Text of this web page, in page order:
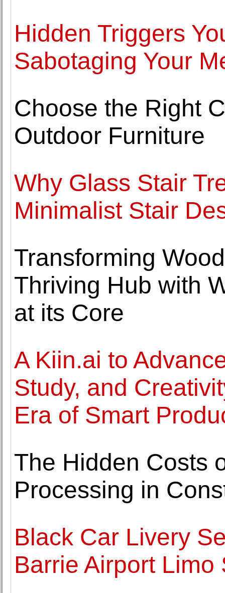
Hidden Triggers
Sabotaging Your
Choose the Right
Outdoor Furniture
Why Glass Stair
Minimalist Stair
Transforming
Thriving Hub with
at its Core
A Kiin.ai to
Study, and
Era of Smart
The Hidden Costs
Processing in
Black Car Livery
Barrie Airport Limo